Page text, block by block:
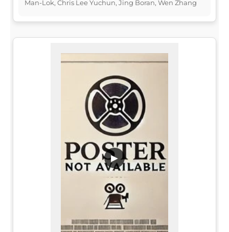
Man-Lok, Chris Lee Yuchun, Jing Boran, Wen Zhang
▶